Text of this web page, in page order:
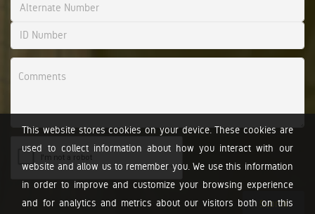
This website stores cookies on your device. These cookies are
used to collect information about how you interact with our
website and allow us to remember you. We use this information
in order to improve and customize your browsing experience
and for analytics and metrics about our visitors both on this
Submit